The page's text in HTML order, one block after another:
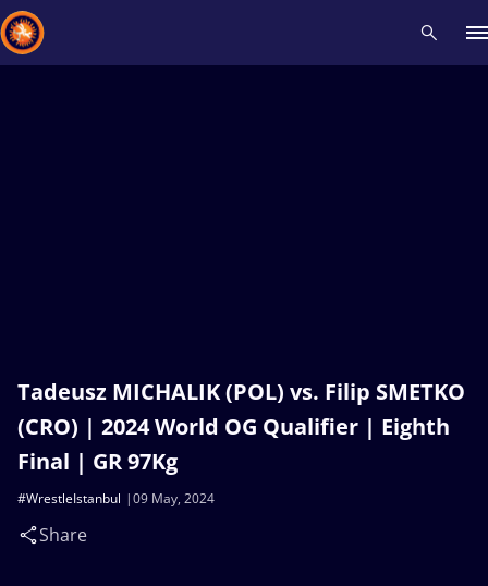
Tadeusz MICHALIK (POL) vs. Filip SMETKO
(CRO) | 2024 World OG Qualifier | Eighth
Final | GR 97Kg
09 May, 2024
#WrestleIstanbul
Share